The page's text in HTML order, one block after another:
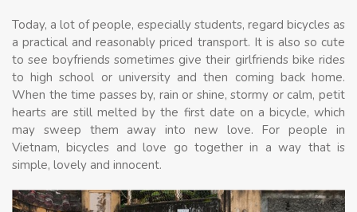
Today, a lot of people, especially students, regard bicycles as
a practical and reasonably priced transport. It is also so cute
to see boyfriends sometimes give their girlfriends bike rides
to high school or university and then coming back home.
When the time passes by, rain or shine, stormy or calm, petit
hearts are still melted by the first date on a bicycle, which
may sweep them away into new love. For people in
Vietnam, bicycles and love go together in a way that is
simple, lovely and innocent.